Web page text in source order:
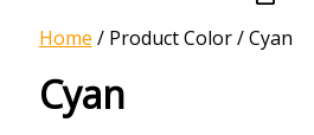
Home / Product Color / Cyan
Cyan